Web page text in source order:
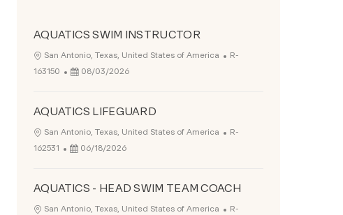
AQUATICS SWIM INSTRUCTOR
Location
San Antonio, Texas, United States of America Job Id
R-
163150
Posted Date
08/03/2026
AQUATICS LIFEGUARD
Location
San Antonio, Texas, United States of America Job Id
R-
162531
Posted Date
06/18/2026
AQUATICS - HEAD SWIM TEAM COACH
Location
San Antonio, Texas, United States of America Job Id
R-